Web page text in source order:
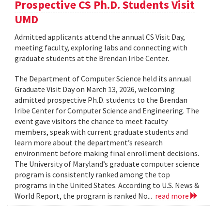
Prospective CS Ph.D. Students Visit
UMD
Admitted applicants attend the annual CS Visit Day,
meeting faculty, exploring labs and connecting with
graduate students at the Brendan Iribe Center.
The Department of Computer Science held its annual
Graduate Visit Day on March 13, 2026, welcoming
admitted prospective Ph.D. students to the Brendan
Iribe Center for Computer Science and Engineering. The
event gave visitors the chance to meet faculty
members, speak with current graduate students and
learn more about the department’s research
environment before making final enrollment decisions.
The University of Maryland’s graduate computer science
program is consistently ranked among the top
programs in the United States. According to U.S. News &
World Report, the program is ranked No... read more